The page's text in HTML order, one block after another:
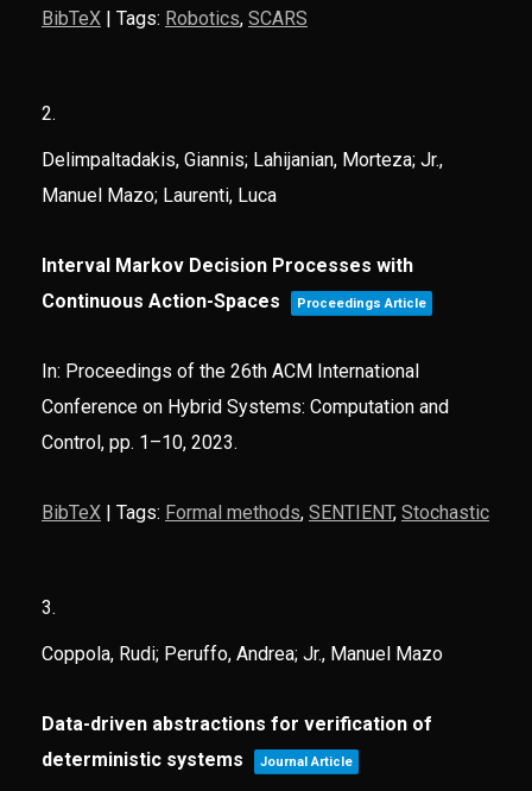
BibTeX| Tags: Robotics, SCARS
2.
Delimpaltadakis, Giannis; Lahijanian, Morteza; Jr.,
Manuel Mazo; Laurenti, Luca
Interval Markov Decision Processes with
Continuous Action-Spaces
Proceedings Article
In: Proceedings of the 26th ACM International
Conference on Hybrid Systems: Computation and
Control, pp. 1–10, 2023.
BibTeX| Tags: Formal methods, SENTIENT, Stochastic
3.
Coppola, Rudi; Peruffo, Andrea; Jr., Manuel Mazo
Data-driven abstractions for verification of
deterministic systems
Journal Article